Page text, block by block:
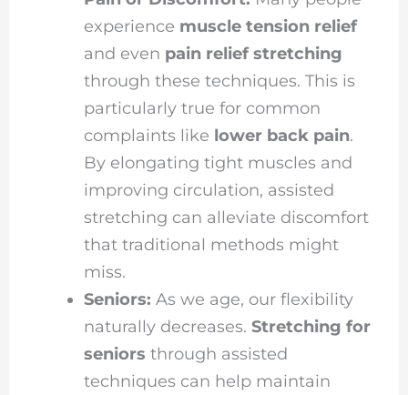
experience muscle tension relief
and even pain relief stretching
through these techniques. This is
particularly true for common
complaints like lower back pain.
By elongating tight muscles and
improving circulation, assisted
stretching can alleviate discomfort
that traditional methods might
miss.
Seniors: As we age, our flexibility
naturally decreases. Stretching for
seniors through assisted
techniques can help maintain